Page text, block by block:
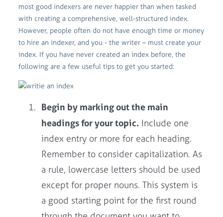
most good indexers are never happier than when tasked
with creating a comprehensive, well-structured index.
However, people often do not have enough time or money
to hire an indexer, and you - the writer – must create your
index. If you have never created an index before, the
following are a few useful tips to get you started:
Begin by marking out the main
headings for your topic. Include one
index entry or more for each heading.
Remember to consider capitalization. As
a rule, lowercase letters should be used
except for proper nouns. This system is
a good starting point for the first round